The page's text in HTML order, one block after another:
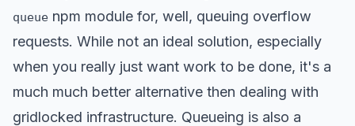
queue npm module for, well, queuing overflow
requests. While not an ideal solution, especially
when you really just want work to be done, it's a
much much better alternative then dealing with
gridlocked infrastructure. Queueing is also a